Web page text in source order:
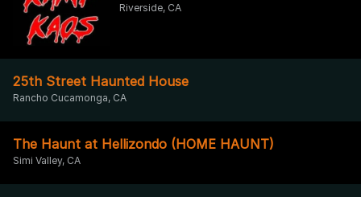
Riverside, CA
25th Street Haunted House
Rancho Cucamonga, CA
The Haunt at Hellizondo (HOME HAUNT)
Simi Valley, CA